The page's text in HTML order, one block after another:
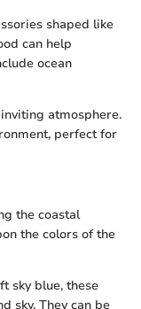
shaped like
can help
ocean
atmosphere.
perfect for
the coastal
the colors of the
sky blue, these
sky. They can be